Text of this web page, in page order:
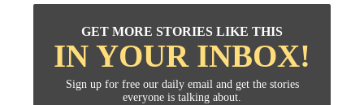
GET MORE STORIES LIKE THIS
IN YOUR INBOX!
Sign up for free our daily email and get the stories
everyone is talking about.